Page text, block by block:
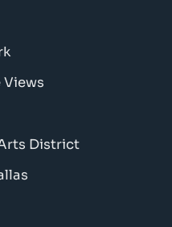
Views
District